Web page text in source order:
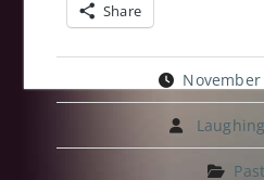
Share
November